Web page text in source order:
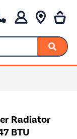
Radiator
BTU